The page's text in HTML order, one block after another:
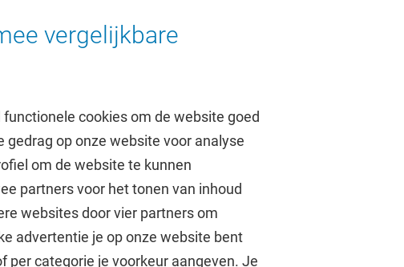
Research Portal
vergelijkbare
cookies om de website goed
op onze website voor analyse
om de website te kunnen
partners voor het tonen van inhoud
websites door vier partners om
advertentie je op onze website bent
per categorie je voorkeur aangeven. Je
Over de VU
Contact en route